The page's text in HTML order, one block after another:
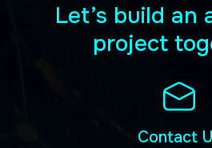
Let’s build an
project
Contact